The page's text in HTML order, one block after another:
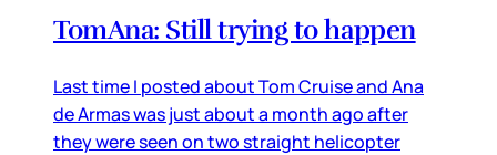
TomAna: Still trying to happen
Last time I posted about Tom Cruise and Ana
de Armas was just about a month ago after
they were seen on two straight helicopter